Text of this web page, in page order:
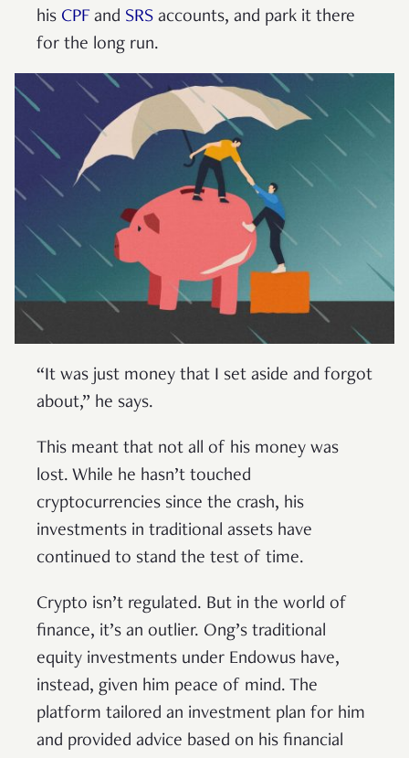
his CPF and SRS accounts, and park it there
for the long run.
“It was just money that I set aside and forgot
about,” he says.
This meant that not all of his money was
lost. While he hasn’t touched
cryptocurrencies since the crash, his
investments in traditional assets have
continued to stand the test of time.
Crypto isn’t regulated. But in the world of
finance, it’s an outlier. Ong’s traditional
equity investments under Endowus have,
instead, given him peace of mind. The
platform tailored an investment plan for him
and provided advice based on his financial